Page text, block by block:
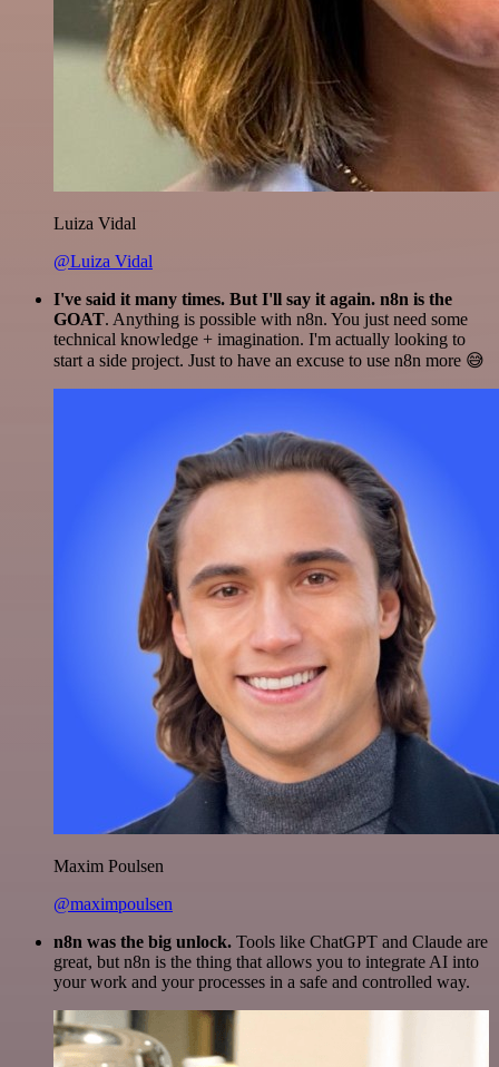
Luiza Vidal
@Luiza Vidal
I've said it many times. But I'll say it again. n8n is the
GOAT. Anything is possible with n8n. You just need some
technical knowledge + imagination. I'm actually looking to
start a side project. Just to have an excuse to use n8n more 😅
Maxim Poulsen
@maximpoulsen
n8n was the big unlock. Tools like ChatGPT and Claude are
great, but n8n is the thing that allows you to integrate AI into
your work and your processes in a safe and controlled way.